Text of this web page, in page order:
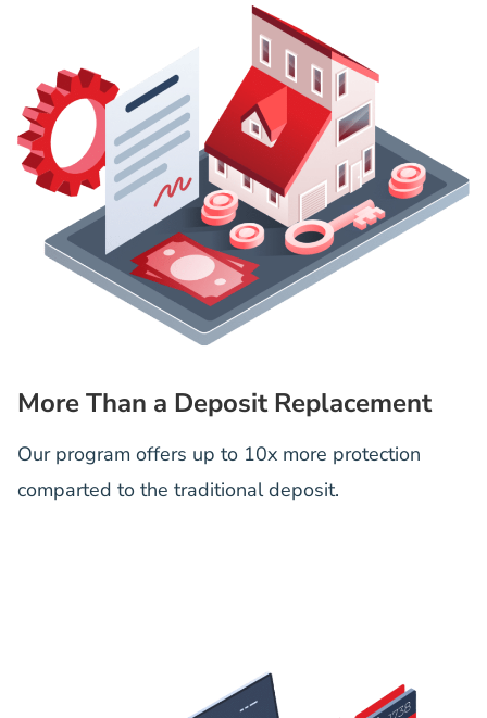
More Than a Deposit Replacement
Our program offers up to 10x more protection
comparted to the traditional deposit.